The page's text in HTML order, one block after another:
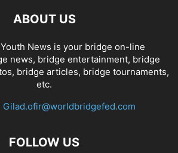
ABOUT US
News is your bridge on-line
news, bridge entertainment, bridge
bridge articles, bridge tournaments,
etc.
Gilad.ofir@worldbridgefed.com
FOLLOW US